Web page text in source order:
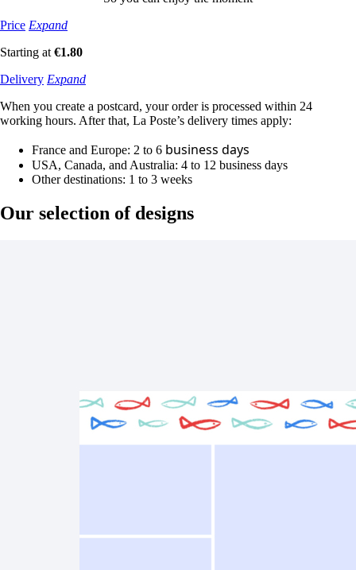
Price Expand
Starting at €1.80
Delivery Expand
When you create a postcard, your order is processed within 24
working hours. After that, La Poste’s delivery times apply:
France and Europe: 2 to 6 business days
USA, Canada, and Australia: 4 to 12 business days
Other destinations: 1 to 3 weeks
Our selection of designs